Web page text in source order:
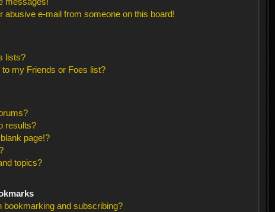
abusive e-mail from someone on this board!
lists?
my Friends or Foes list?
results?
page!?
topics?
bookmarking and subscribing?